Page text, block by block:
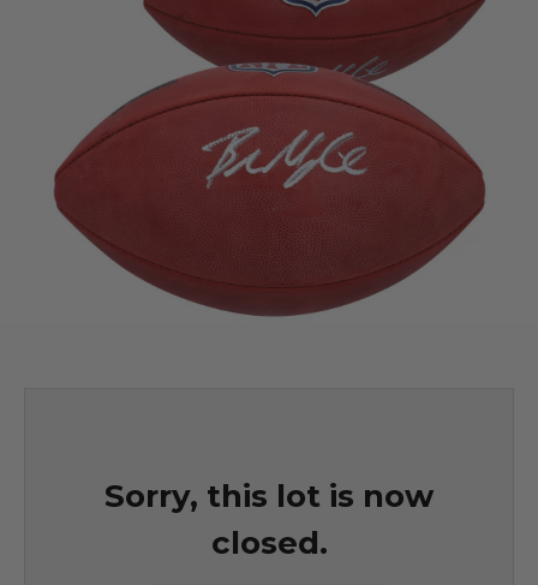
Sorry, this lot is now
closed.